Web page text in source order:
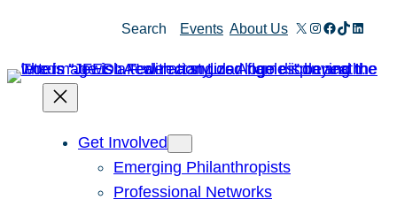
Search Events About Us X Instagram
Facebook
TikTok
Get Involved
Emerging Philanthropists
Professional Networks